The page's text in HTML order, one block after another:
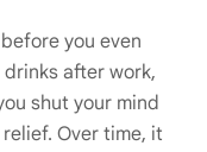
you even
after work,
shut your mind
Over time, it